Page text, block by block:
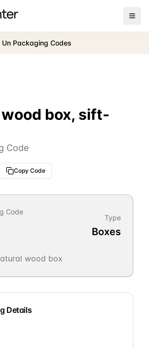
Un Packaging Codes
box, sift-
Code
Copy Code
Code
Type
Boxes
wood box
Details